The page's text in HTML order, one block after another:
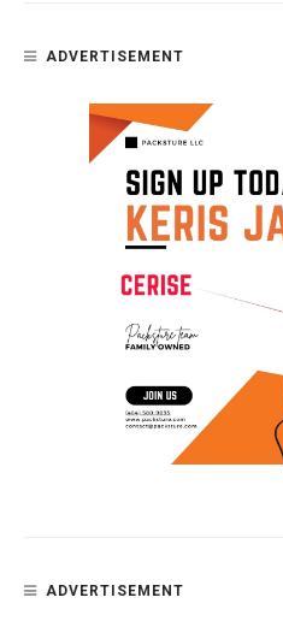
ADVERTISEMENT
ADVERTISEMENT